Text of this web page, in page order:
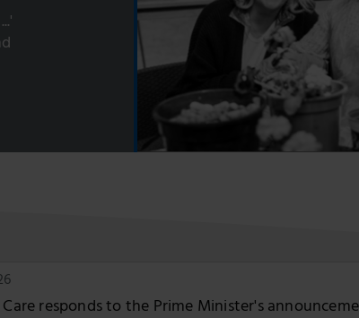
responds to the Prime Minister's